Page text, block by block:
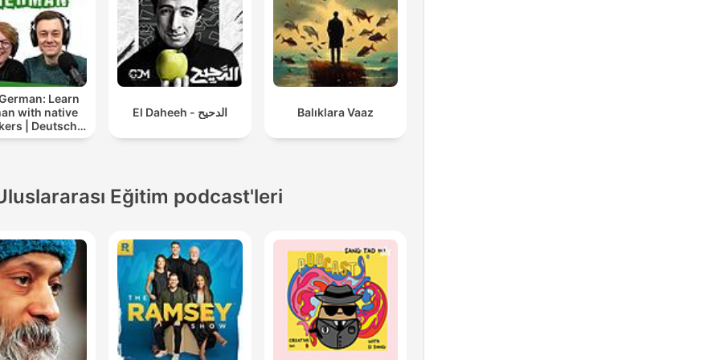
Music, and Google Podcasts.
Whether you're trying to meet
a deadline, prepare for exams,
or just need help entering a
state of flow, Study Sounds is
crafted to meet you where you
episode of Study Sounds is
pacing, a relaxing mood, and
soft transitions to make it
easier for you to immerse
yourself. With Study Sounds,
you'll find yourself working
Learn
with native
| Deutsch
mit
El Daheeh - الدحيح Balıklara Vaaz
Eğitim podcast'leri